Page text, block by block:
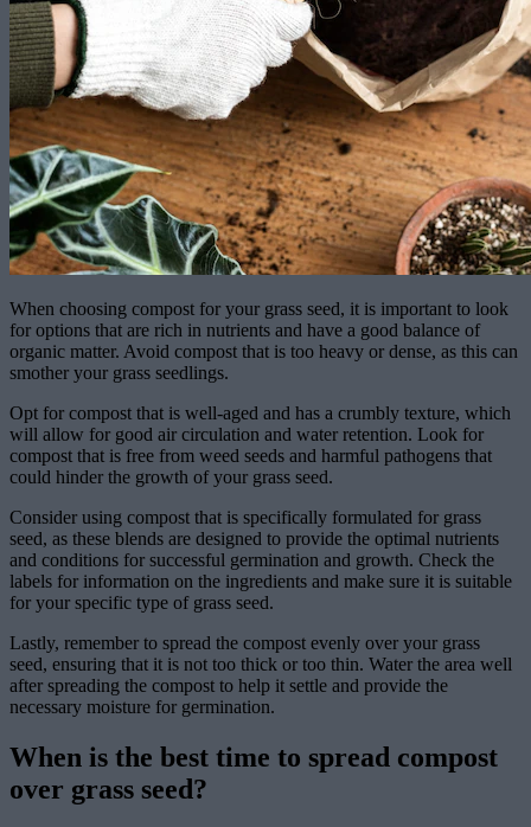
When choosing compost for your grass seed, it is important to look
for options that are rich in nutrients and have a good balance of
organic matter. Avoid compost that is too heavy or dense, as this can
smother your grass seedlings.
Opt for compost that is well-aged and has a crumbly texture, which
will allow for good air circulation and water retention. Look for
compost that is free from weed seeds and harmful pathogens that
could hinder the growth of your grass seed.
Consider using compost that is specifically formulated for grass
seed, as these blends are designed to provide the optimal nutrients
and conditions for successful germination and growth. Check the
labels for information on the ingredients and make sure it is suitable
for your specific type of grass seed.
Lastly, remember to spread the compost evenly over your grass
seed, ensuring that it is not too thick or too thin. Water the area well
after spreading the compost to help it settle and provide the
necessary moisture for germination.
When is the best time to spread compost
over grass seed?